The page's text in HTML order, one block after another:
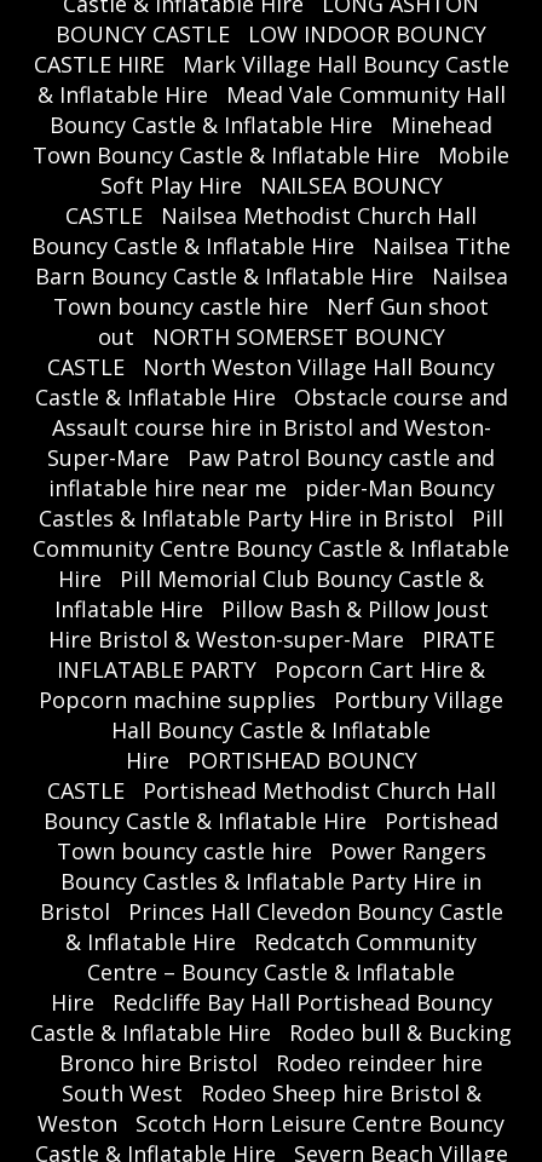
BOUNCY CASTLE
LOW INDOOR BOUNCY
CASTLE HIRE
Mark Village Hall Bouncy Castle
& Inflatable Hire
Mead Vale Community Hall
Bouncy Castle & Inflatable Hire
Minehead
Town Bouncy Castle & Inflatable Hire
Mobile
Soft Play Hire
NAILSEA BOUNCY
CASTLE
Nailsea Methodist Church Hall
Bouncy Castle & Inflatable Hire
Nailsea Tithe
Barn Bouncy Castle & Inflatable Hire
Nailsea
Town bouncy castle hire
Nerf Gun shoot
out
NORTH SOMERSET BOUNCY
CASTLE
North Weston Village Hall Bouncy
Castle & Inflatable Hire
Obstacle course and
Assault course hire in Bristol and Weston-
Super-Mare
Paw Patrol Bouncy castle and
inflatable hire near me
pider-Man Bouncy
Castles & Inflatable Party Hire in Bristol
Pill
Community Centre Bouncy Castle & Inflatable
Hire
Pill Memorial Club Bouncy Castle &
Inflatable Hire
Pillow Bash & Pillow Joust
Hire Bristol & Weston-super-Mare
PIRATE
INFLATABLE PARTY
Popcorn Cart Hire &
Popcorn machine supplies
Portbury Village
Hall Bouncy Castle & Inflatable
Hire
PORTISHEAD BOUNCY
CASTLE
Portishead Methodist Church Hall
Bouncy Castle & Inflatable Hire
Portishead
Town bouncy castle hire
Power Rangers
Bouncy Castles & Inflatable Party Hire in
Bristol
Princes Hall Clevedon Bouncy Castle
& Inflatable Hire
Redcatch Community
Centre – Bouncy Castle & Inflatable
Hire
Redcliffe Bay Hall Portishead Bouncy
Castle & Inflatable Hire
Rodeo bull & Bucking
Bronco hire Bristol
Rodeo reindeer hire
South West
Rodeo Sheep hire Bristol &
Weston
Scotch Horn Leisure Centre Bouncy
Castle & Inflatable Hire
Severn Beach Village